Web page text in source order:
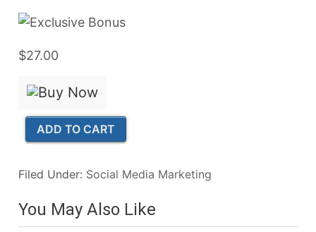
$27.00
Filed Under: Social Media Marketing
You May Also Like